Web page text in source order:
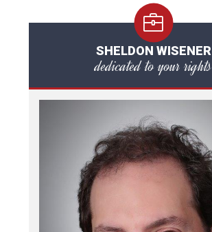
SHELDON WISENER
dedicated to your rights